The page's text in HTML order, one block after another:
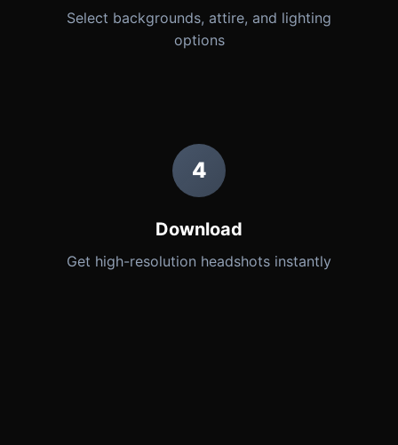
Select backgrounds, attire, and lighting
options
4
Download
Get high-resolution headshots instantly